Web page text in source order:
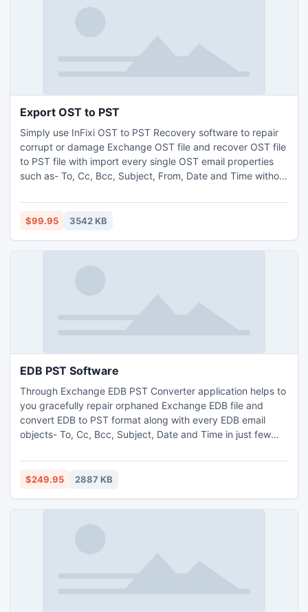
Export OST to PST
Simply use InFixi OST to PST Recovery software to repair
corrupt or damage Exchange OST file and recover OST file
to PST file with import every single OST email properties
such as- To, Cc, Bcc, Subject, From, Date and Time without
quickly transfer OST file to PST file and smoothly works on
all Exchange OST file versions ? 2013, 2010, 2007, 2003,
$99.95 3542 KB
EDB PST Software
Through Exchange EDB PST Converter application helps to
you gracefully repair orphaned Exchange EDB file and
convert EDB to PST format along with every EDB email
objects- To, Cc, Bcc, Subject, Date and Time in just few
error form Exchange EDB file. It successfully runs on all
Exchange EDB file versions- 5.0, 5.5, 2000, 2003, 2007
$249.95 2887 KB